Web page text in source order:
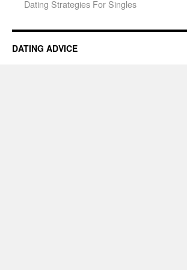
Dating Strategies For Singles
DATING ADVICE